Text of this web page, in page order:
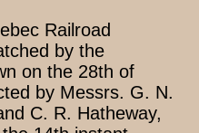
Railroad
by the
on the 28th of
by Messrs. G. N.
C. R. Hatheway,